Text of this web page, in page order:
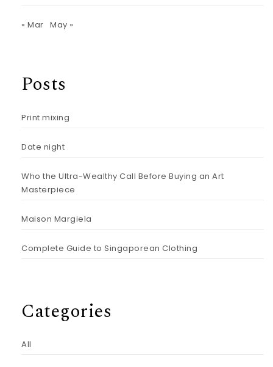
« Mar May »
Posts
Print mixing
Date night
Who the Ultra-Wealthy Call Before Buying an Art
Masterpiece
Maison Margiela
Complete Guide to Singaporean Clothing
Categories
All